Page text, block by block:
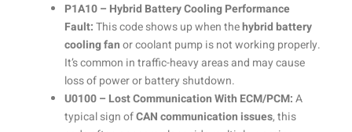
P1A10 – Hybrid Battery Cooling Performance
Fault:This code shows up when thehybrid battery
cooling fanor coolant pump is not working properly.
It’s common in traffic-heavy areas and may cause
loss of power or battery shutdown.
U0100 – Lost Communication With ECM/PCM:A
typical sign ofCAN communication issues, this